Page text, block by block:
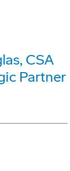
CSA
Partner